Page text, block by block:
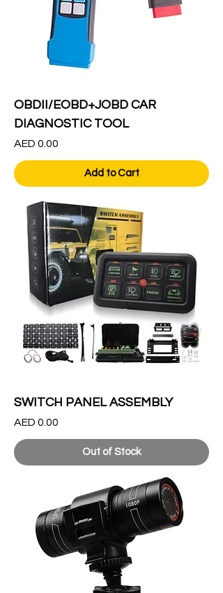
OBDII/EOBD+JOBD CAR
DIAGNOSTIC TOOL
Price
AED 0.00
Add to Cart
SWITCH PANEL ASSEMBLY
Price
AED 0.00
Out of Stock